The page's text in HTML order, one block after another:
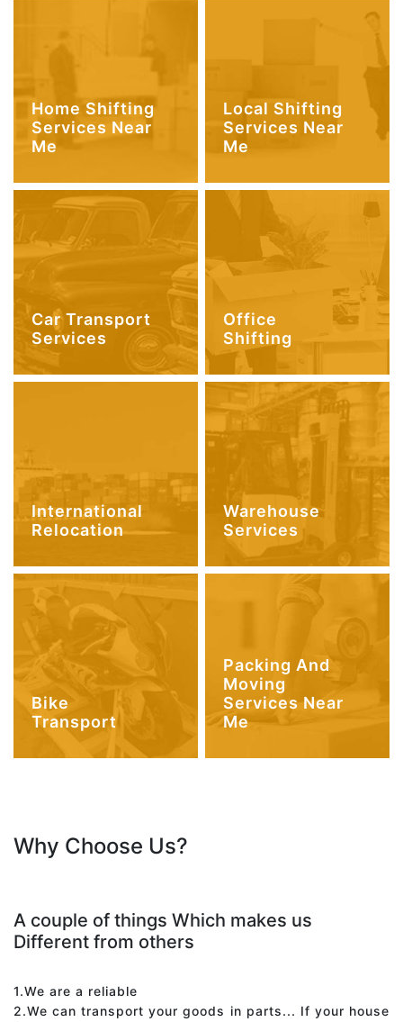
Home Shifting
Services Near
Me
Local Shifting
Services Near
Me
Car Transport
Services
Office
Shifting
International
Relocation
Warehouse
Services
Bike
Transport
Packing And
Moving
Services Near
Me
Why Choose Us?
A couple of things Which makes us
Different from others
1.We are a reliable
2.We can transport your goods in parts... If your house